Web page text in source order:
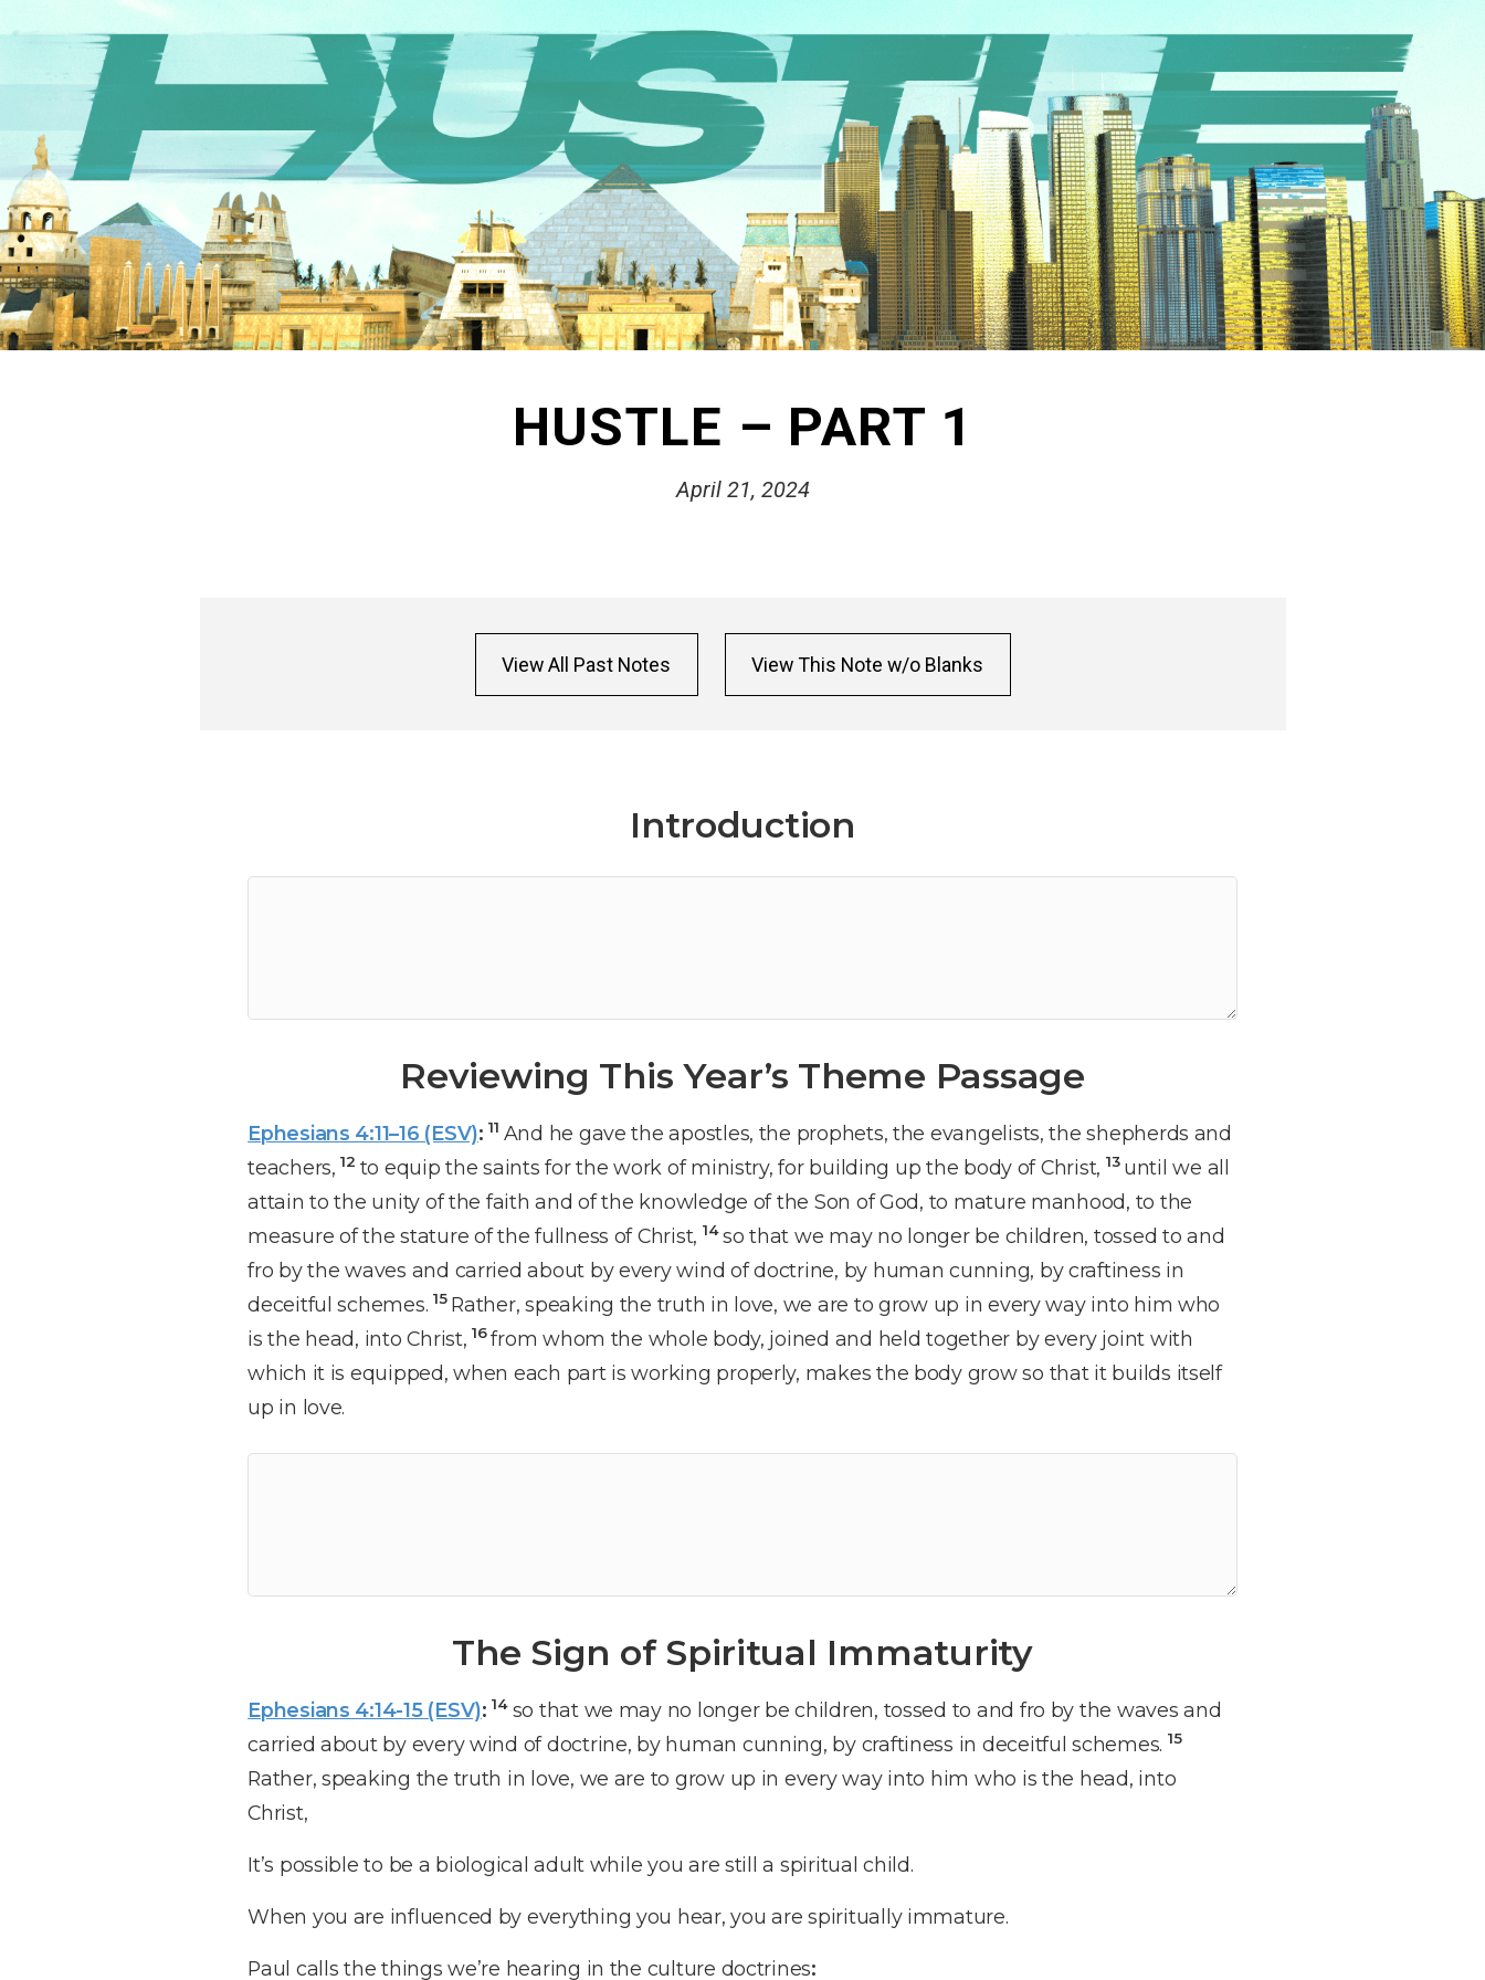
HUSTLE – PART 1
April 21, 2024
View All Past Notes View This Note w/o Blanks
Introduction
Reviewing This Year’s Theme Passage
Ephesians 4:11–16 (ESV): 11 And he gave the apostles, the prophets, the evangelists, the shepherds and
teachers, 12 to equip the saints for the work of ministry, for building up the body of Christ, 13 until we all
attain to the unity of the faith and of the knowledge of the Son of God, to mature manhood, to the
measure of the stature of the fullness of Christ, 14so that we may no longer be children, tossed to and
fro by the waves and carried about by every wind of doctrine, by human cunning, by craftiness in
deceitful schemes. 15 Rather, speaking the truth in love, we are to grow up in every way into him who
is the head, into Christ, 16from whom the whole body, joined and held together by every joint with
which it is equipped, when each part is working properly, makes the body grow so that it builds itself
up in love.
The Sign of Spiritual Immaturity
Ephesians 4:14-15 (ESV): 14 so that we may no longer be children, tossed to and fro by the waves and
carried about by every wind of doctrine, by human cunning, by craftiness in deceitful schemes. 15
Rather, speaking the truth in love, we are to grow up in every way into him who is the head, into
Christ,
It’s possible to be a biological adult while you are still a spiritual child.
When you are influenced by everything you hear, you are spiritually immature.
Paul calls the things we’re hearing in the culture doctrines: